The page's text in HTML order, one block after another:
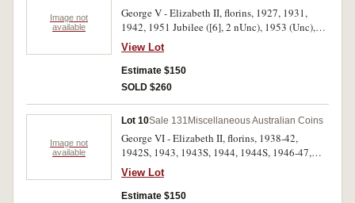
- uncirculated. (approx 25)
Image not
available
George V - Elizabeth II, florins, 1927, 1931,
1942, 1951 Jubilee ([6], 2 nUnc), 1953 (Unc),
1954 Royal Visit ([10], 2 nUnc), 1960 (2) (both
Unc); shilling, 1935; sixpence, 1943D;
threepence, 1927; pennies, 1946 (2, one heavily
cleaned); two cents, 1977 (PCGS MS66RD).
View Lot
Estimate $150
SOLD $260
Image not
available
Lot 10Sale 131 Miscellaneous Australian Coins
George VI - Elizabeth II, florins, 1938-42,
1942S, 1943, 1943S, 1944, 1944S, 1946-47,
1951, 1951 Jubilee, 1952-54, 1954 Royal Visit,
1956-63; crowns, 1937, 1938. In a press-in
album, very fine - extremely fine. (28)
View Lot
Estimate $150